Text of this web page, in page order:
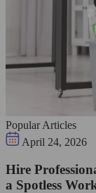
Popular Articles
April 24, 2026
Hire
a Spotless